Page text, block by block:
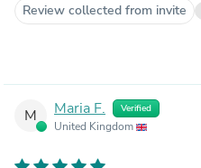
Review collected from invite
M Maria F. Verified
United Kingdom